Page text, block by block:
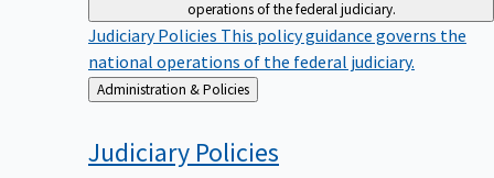
operations of the federal judiciary.
Judiciary Policies This policy guidance governs the
national operations of the federal judiciary.
Back
to
Administration & Policies
Judiciary Policies